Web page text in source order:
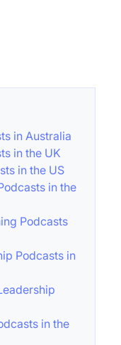
in Australia
in the UK
in the US
in the
Podcasts
Podcasts in
in the